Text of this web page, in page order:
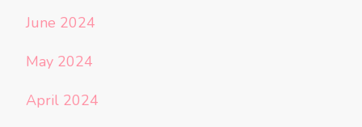
June 2024
May 2024
April 2024